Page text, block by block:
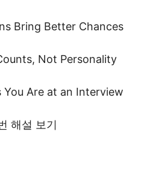
Bring Better Chances
Not Personality
Are at an Interview
해설 보기